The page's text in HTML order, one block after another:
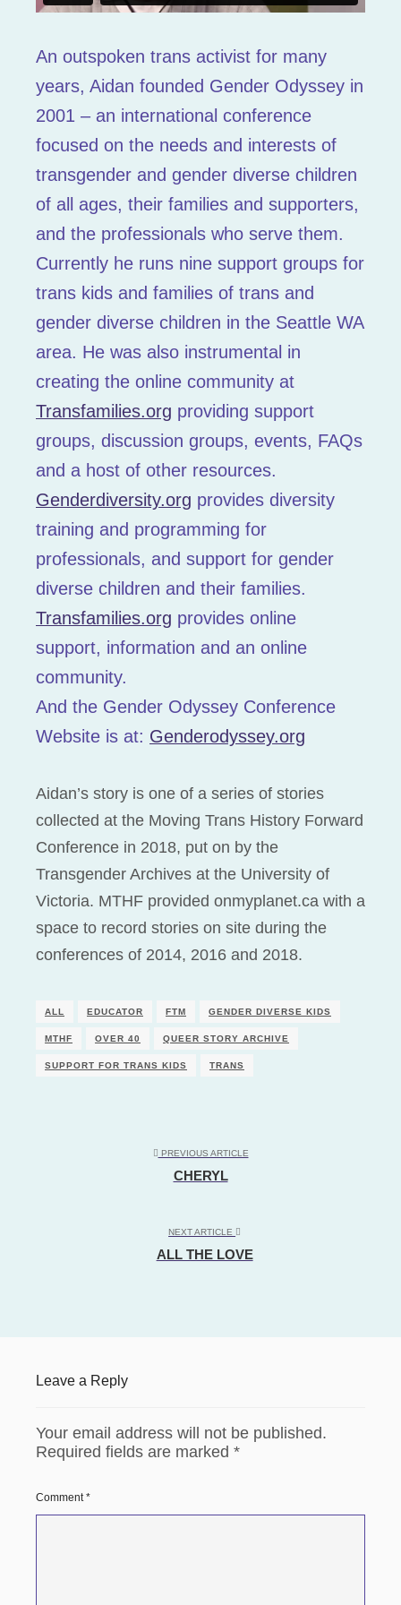
An outspoken trans activist for many
years, Aidan founded Gender Odyssey in
2001 – an international conference
focused on the needs and interests of
transgender and gender diverse children
of all ages, their families and supporters,
and the professionals who serve them.
Currently he runs nine support groups for
trans kids and families of trans and
gender diverse children in the Seattle WA
area. He was also instrumental in
creating the online community at
Transfamilies.org providing support
groups, discussion groups, events, FAQs
and a host of other resources.
Genderdiversity.org provides diversity
training and programming for
professionals, and support for gender
diverse children and their families.
Transfamilies.org provides online
support, information and an online
community.
And the Gender Odyssey Conference
Website is at: Genderodyssey.org
Aidan’s story is one of a series of stories
collected at the Moving Trans History Forward
Conference in 2018, put on by the
Transgender Archives at the University of
Victoria. MTHF provided onmyplanet.ca with a
space to record stories on site during the
conferences of 2014, 2016 and 2018.
ALL EDUCATOR FTM GENDER DIVERSE KIDS
MTHF OVER 40 QUEER STORY ARCHIVE
SUPPORT FOR TRANS KIDS TRANS
PREVIOUS ARTICLE
CHERYL
NEXT ARTICLE
ALL THE LOVE
Leave a Reply
Your email address will not be published.
Required fields are marked *
Comment*